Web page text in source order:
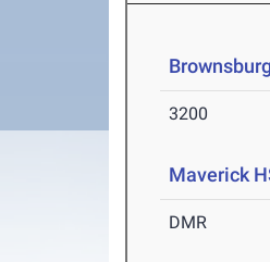
3200
Maverick
DMR